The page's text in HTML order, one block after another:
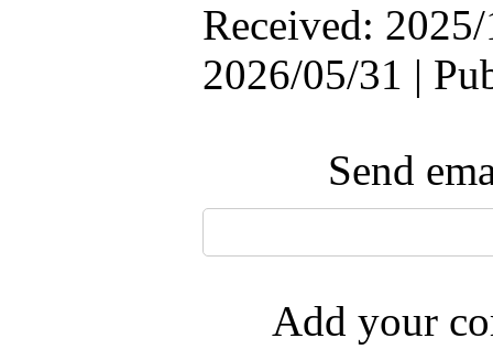
Received:
2026/05/31 |
Send
Add your